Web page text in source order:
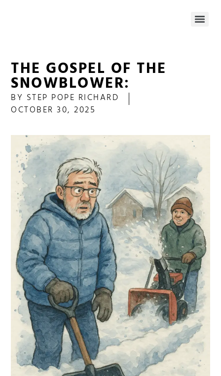
THE GOSPEL OF THE
SNOWBLOWER:
BY STEP POPE RICHARD
OCTOBER 30, 2025